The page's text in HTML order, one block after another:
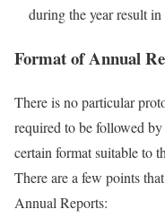
during the year result
Format of Annual
There is no particular
required to be followed
certain format suitable to
There are a few points
Annual Reports: